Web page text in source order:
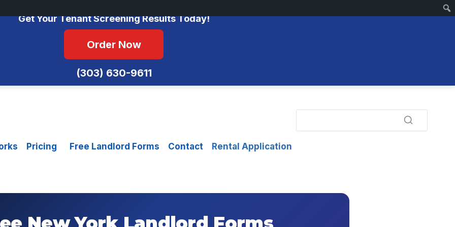
Get Your Tenant Screening Results Today!
Order Now
(303) 630-9611
Pricing Free Landlord Forms Contact Rental Application